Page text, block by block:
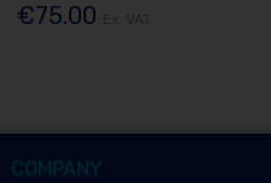
€75.00
COMPANY